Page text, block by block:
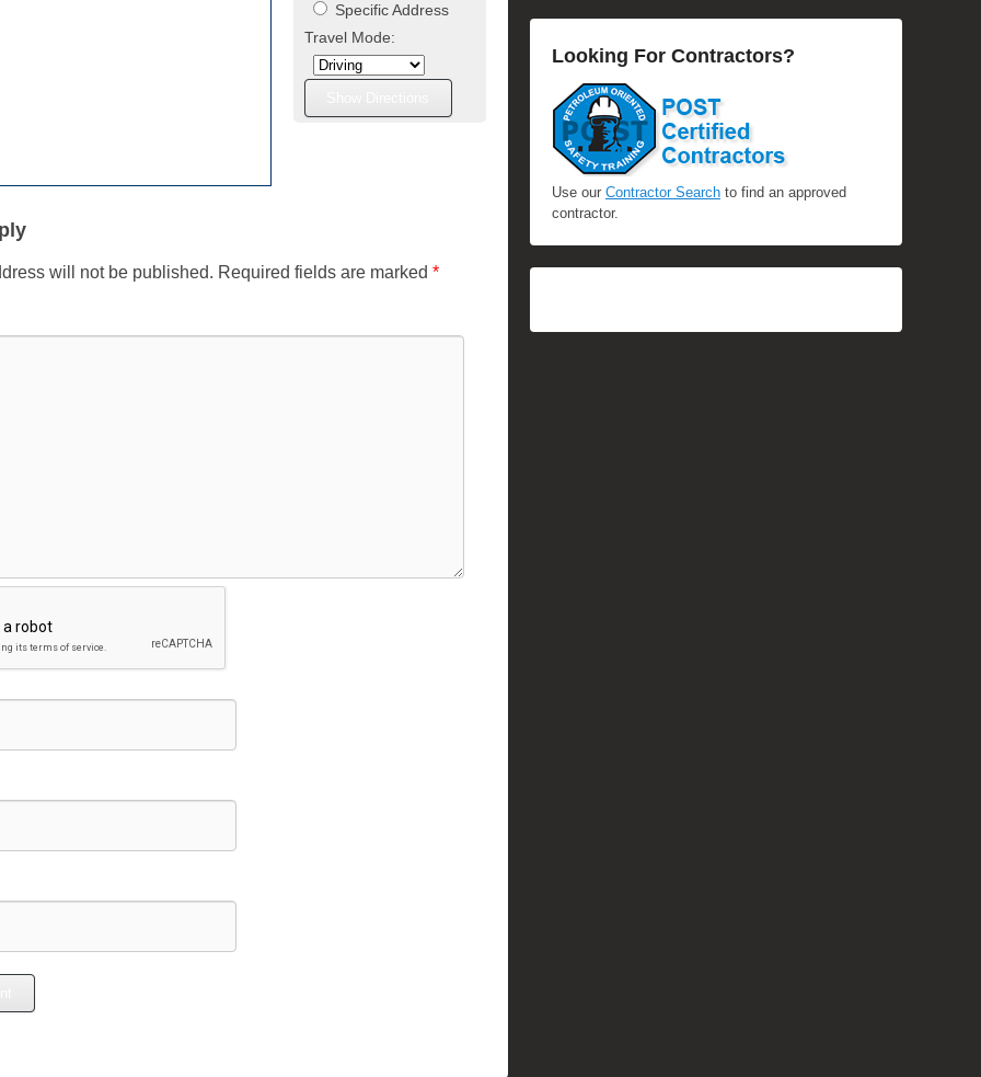
Specific Address
Travel Mode:
will not be published. Required fields are marked *
Looking For Contractors?
Use our Contractor Search to find an approved
contractor.